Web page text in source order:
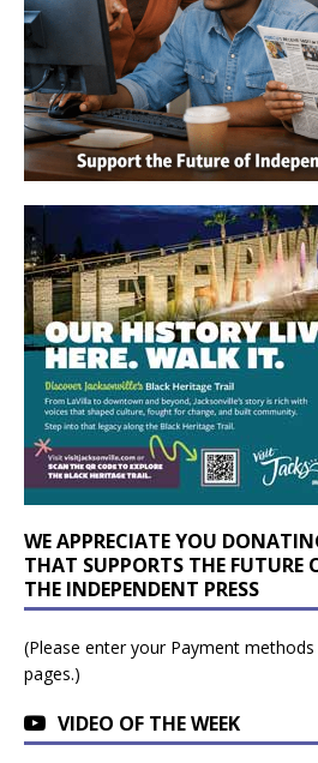
WE APPRECIATE YOU
THAT SUPPORTS THE FUTURE
THE INDEPENDENT PRESS
(Please enter your Payment
pages.)
VIDEO OF THE WEEK